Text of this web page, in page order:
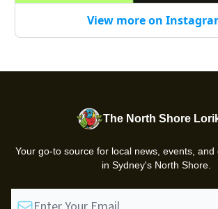
View more on
The North Shore
Your go-to source for local news, events, and
in Sydney's North Shore.